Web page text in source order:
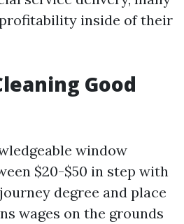
inside of their
Good
window
$20-$50 in step with
degree and place
wages on the grounds